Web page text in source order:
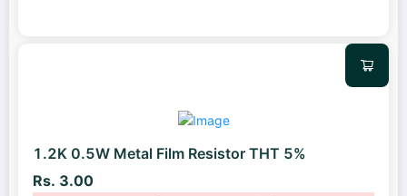
1.2K 0.5W Metal Film Resistor THT 5%
Rs. 3.00